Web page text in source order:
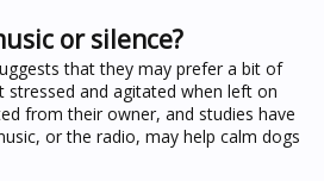
or silence?
that they may prefer a bit of
stressed and agitated when left on
from their owner, and studies have
or the radio, may help calm dogs